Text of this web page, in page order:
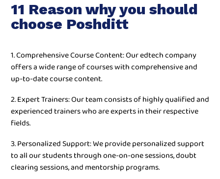
11 Reason why you should
choose Poshditt
1. Comprehensive Course Content: Our edtech company
offers a wide range of courses with comprehensive and
up-to-date course content.
2. Expert Trainers: Our team consists of highly qualified and
experienced trainers who are experts in their respective
fields.
3. Personalized Support: We provide personalized support
to all our students through one-on-one sessions, doubt
clearing sessions, and mentorship programs.